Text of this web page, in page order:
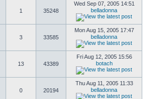
1 35248
Wed Sep 07, 2005 14:51
belladonna
3 33585
Mon Aug 15, 2005 17:47
belladonna
13 43389
Fri Aug 12, 2005 15:56
botach
0 20194
Thu Aug 11, 2005 11:33
belladonna